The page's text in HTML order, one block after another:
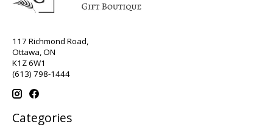
117 Richmond Road,
Ottawa, ON
K1Z 6W1
(613) 798-1444
Categories